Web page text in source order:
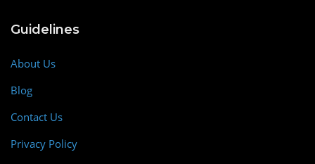
Guidelines
About Us
Blog
Contact Us
Privacy Policy